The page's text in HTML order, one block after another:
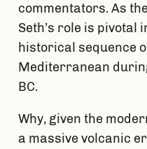
commentators. As
Seth’s role is pivotal
historical sequence
Mediterranean
BC.
Why, given the
a massive volcanic